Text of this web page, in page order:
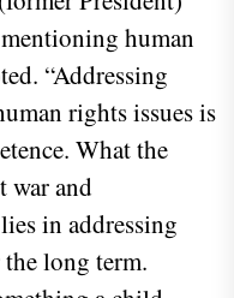
human
“Addressing
rights issues is
What the
war and
in addressing
long term.